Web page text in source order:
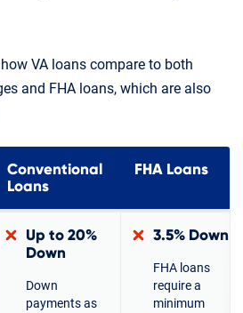
how VA loans compare to both
and FHA loans, which are also
Conventional
Loans
FHA Loans
Up to 20%
Down
Down
payments as
3.5% Down
FHA loans
require a
minimum